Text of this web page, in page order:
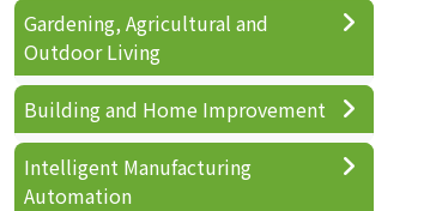
Gardening, Agricultural and
Outdoor Living
Building and Home Improvement
Intelligent Manufacturing
Automation